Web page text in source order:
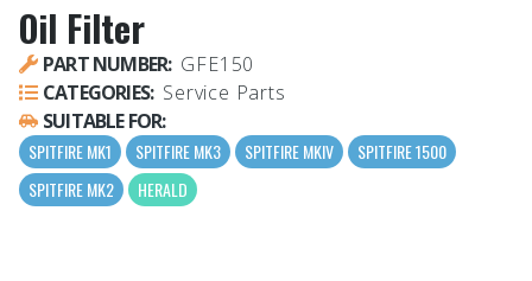
Oil Filter
PART NUMBER: GFE150
CATEGORIES: Service Parts
SUITABLE FOR:
SPITFIRE MK1 SPITFIRE MK3 SPITFIRE MKIV
SPITFIRE 1500
SPITFIRE MK2
HERALD